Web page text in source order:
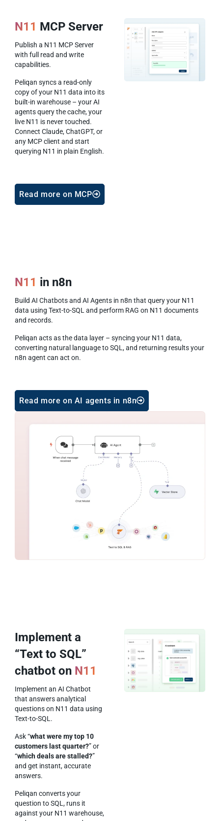
N11 MCP Server
Publish a N11 MCP Server
with full read and write
capabilities.
Peliqan syncs a read-only
copy of your N11 data into its
built-in warehouse – your AI
agents query the cache, your
live N11 is never touched.
Connect Claude, ChatGPT, or
any MCP client and start
querying N11 in plain English.
Read more on MCP
N11 in n8n
Build AI Chatbots and AI Agents in n8n that query your N11
data using Text-to-SQL and perform RAG on N11 documents
and records.
Peliqan acts as the data layer – syncing your N11 data,
converting natural language to SQL, and returning results your
n8n agent can act on.
Read more on AI agents in n8n
Implement a
“Text to SQL”
chatbot on N11
Implement an AI Chatbot
that answers analytical
questions on N11 data using
Text-to-SQL.
Ask “what were my top 10
customers last quarter?” or
“which deals are stalled?”
and get instant, accurate
answers.
Peliqan converts your
question to SQL, runs it
against your N11 warehouse,